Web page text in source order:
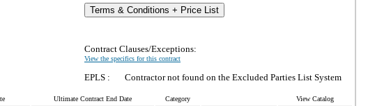
Terms & Conditions + Price List
Contract Clauses/Exceptions:
View the specifics for this contract
EPLS : Contractor not found on the Excluded Parties List System
Ultimate Contract End Date Category View Catalog